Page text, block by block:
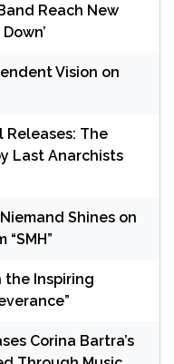
Reach New
Vision on
Releases: The
Last Anarchists
Shines on
the Inspiring
Corina Bartra’s